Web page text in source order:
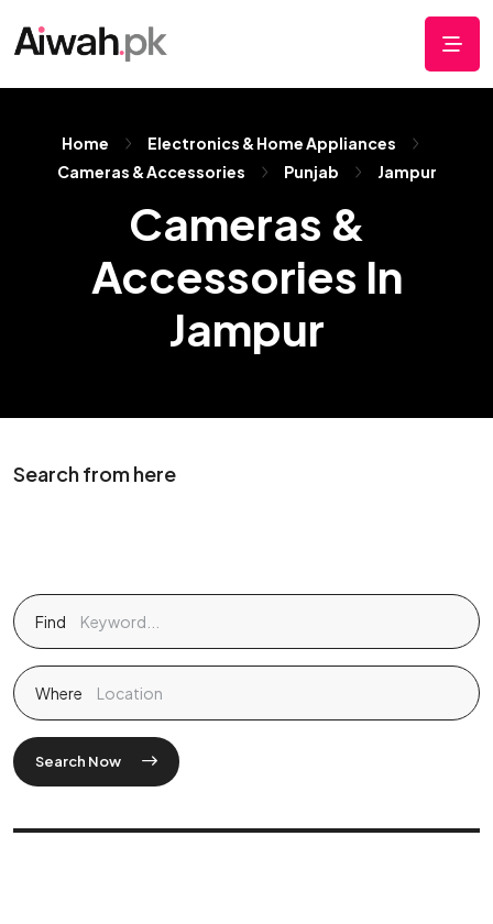
Home
Electronics & Home Appliances
Cameras & Accessories
Punjab Jampur
Cameras &
Accessories In
Jampur
Search from here
Find
Where
Search Now